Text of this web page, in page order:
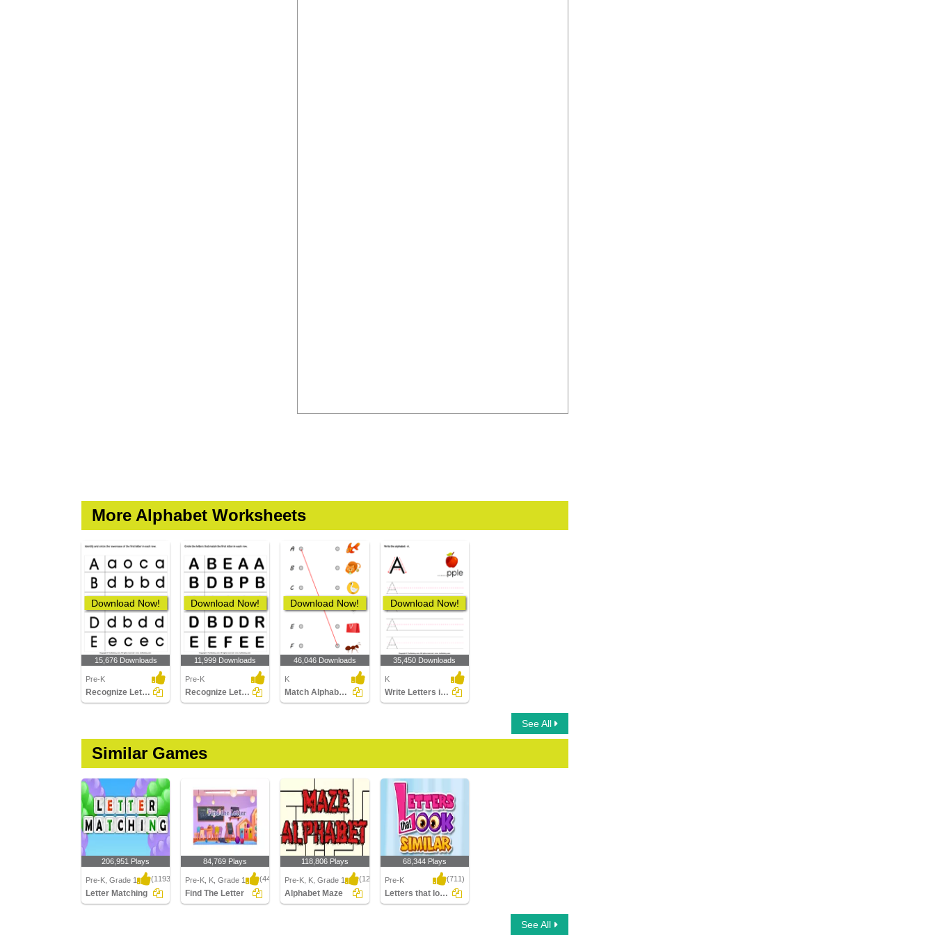
More Alphabet Worksheets
Download Now!
15,676 Downloads
Pre-K
Recognize Letters in Lower Case
Download Now!
11,999 Downloads
Pre-K
Recognize Letters in Upper Case
Download Now!
46,046 Downloads
K
Match Alphabets to the Objects
Download Now!
35,450 Downloads
K
Write Letters in Upper Case (A-z)
See All
Similar Games
206,951 Plays
Pre-K, Grade 1 (1193)
Letter Matching
84,769 Plays
Pre-K, K, Grade 1 (443)
Find The Letter
118,806 Plays
Pre-K, K, Grade 1 (1214)
Alphabet Maze
68,344 Plays
Pre-K (711)
Letters that look similar
See All